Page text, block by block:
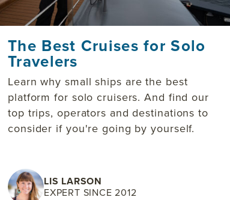
The Best Cruises for Solo
Travelers
Learn why small ships are the best
platform for solo cruisers. And find our
top trips, operators and destinations to
consider if you're going by yourself.
LIS LARSON
EXPERT SINCE 2012